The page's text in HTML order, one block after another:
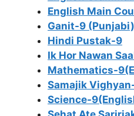
English Main
Ganit-9 (Punjabi)
Hindi Pustak-9
Ik Hor Nawan
Mathematics-
Samajik
Science-